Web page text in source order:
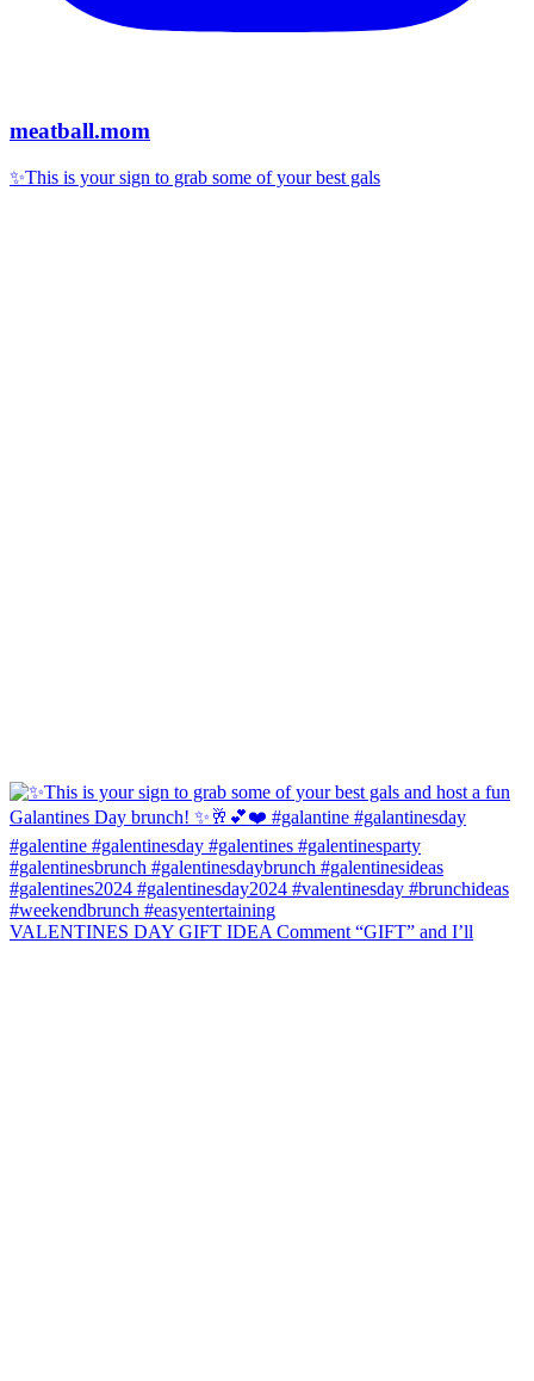
meatball.mom
✨This is your sign to grab some of your best gals
VALENTINES DAY GIFT IDEA Comment “GIFT” and I’ll